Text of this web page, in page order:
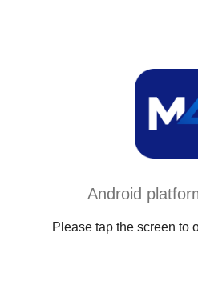
Android
Please tap the screen to